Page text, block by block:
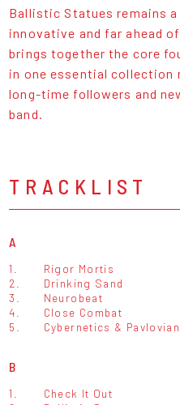
Ballistic Statues remains
innovative and far ahead
brings together the core
in one essential collection
long-time followers and
band.
TRACKLIST
A
1.
Rigor Mortis
2.
Drinking Sand
3.
Neurobeat
4.
Close Combat
5.
Cybernetics &
B
1.
Check It Out